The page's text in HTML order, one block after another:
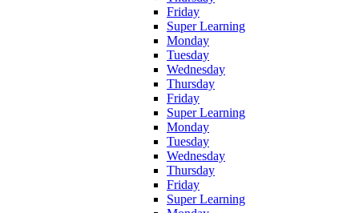
Friday
Super Learning
Monday
Tuesday
Wednesday
Thursday
Friday
Super Learning
Monday
Tuesday
Wednesday
Thursday
Friday
Super Learning